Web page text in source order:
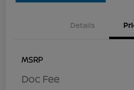
Details
MSRP
Doc Fee